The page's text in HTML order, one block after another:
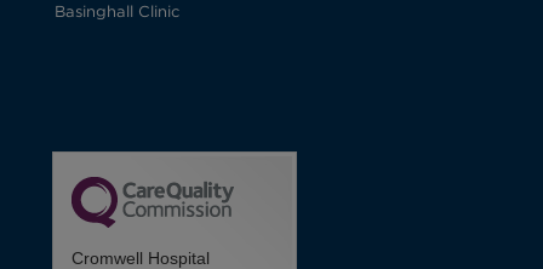
Basinghall Clinic
Cromwell Hospital